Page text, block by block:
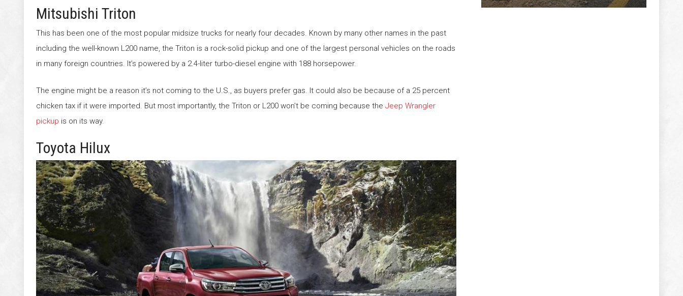
Mitsubishi Triton
This has been one of the most popular midsize trucks for nearly four decades. Known by many other names in the past
including the well-known L200 name, the Triton is a rock-solid pickup and one of the largest personal vehicles on the roads
in many foreign countries. It’s powered by a 2.4-liter turbo-diesel engine with 188 horsepower.
The engine might be a reason it’s not coming to the U.S., as buyers prefer gas. It could also be because of a 25 percent
chicken tax if it were imported. But most importantly, the Triton or L200 won’t be coming because the Jeep Wrangler
pickup is on its way.
Toyota Hilux